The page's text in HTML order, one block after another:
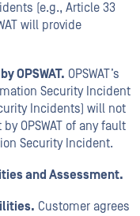
(e.g., Article 33
will provide
OPSWAT. OPSWAT’s
Security Incident
Incidents) will not
OPSWAT of any fault
Security Incident.
and Assessment.
Customer agrees